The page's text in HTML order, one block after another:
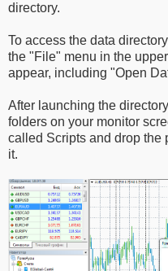
directory.
To access the data
the "File" menu in the
appear, including "Open
After launching the
folders on your monitor
called Scripts and drop
it.